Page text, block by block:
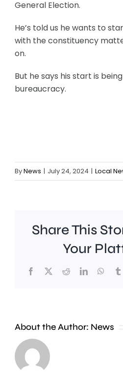
General Election.
He’s told us he wants to
with the constituency
on.
But he says his start is
bureaucracy.
ByNews | July 24, 2024 | Local
Share This
Your
Facebook
X RedditLinkedIn
About the Author: News
As
heatwave